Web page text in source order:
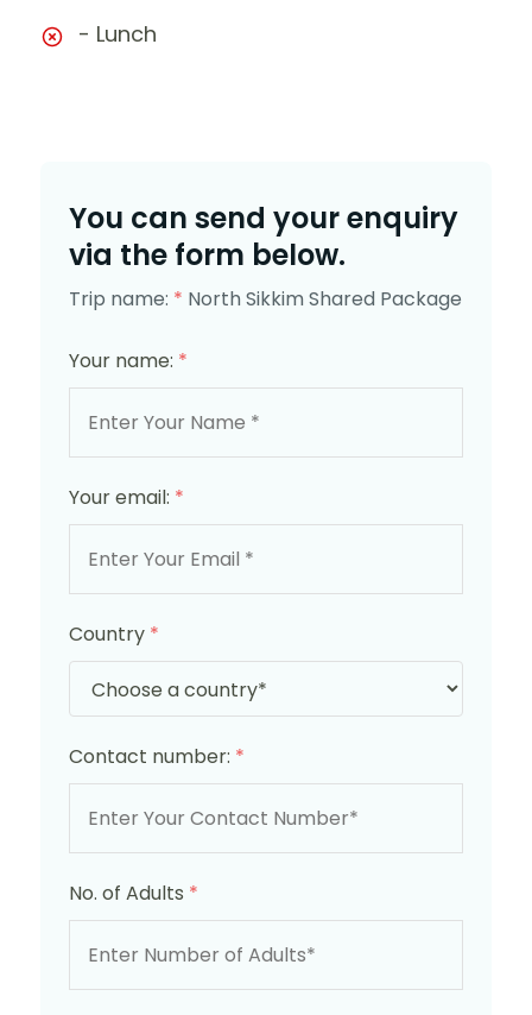
- Lunch
You can send your enquiry
via the form below.
Trip name: * North Sikkim Shared Package
Your name: *
Your email: *
Country *
Contact number: *
No. of Adults *